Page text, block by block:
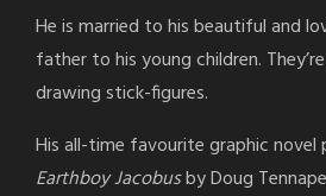
He is married to his beautiful and
father to his young children.
drawing stick-figures.
His all-time favourite graphic novel
Earthboy Jacobusby Doug